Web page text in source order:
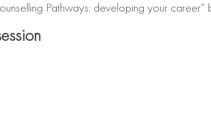
Pathways: developing your